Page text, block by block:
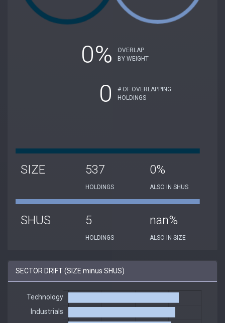
0%
OVERLAP
BY WEIGHT
0
# OF OVERLAPPING
HOLDINGS
SIZE 537
HOLDINGS
0%
ALSO IN SHUS
SHUS 5
HOLDINGS
nan%
ALSO IN SIZE
SECTOR DRIFT (SIZE minus SHUS)